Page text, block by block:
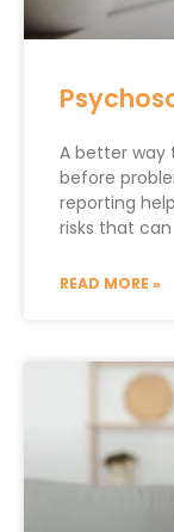
A better way
before
reporting
risks that can
READ MORE »